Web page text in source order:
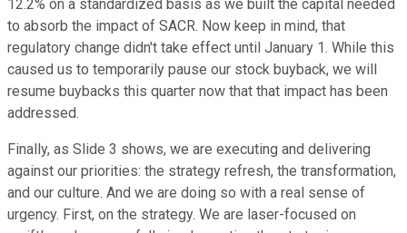
12.2% on a standardized basis as we built the capital needed
to absorb the impact of SACR. Now keep in mind, that
regulatory change didn't take effect until January 1. While this
caused us to temporarily pause our stock buyback, we will
resume buybacks this quarter now that that impact has been
addressed.
Finally, as Slide 3 shows, we are executing and delivering
against our priorities: the strategy refresh, the transformation,
and our culture. And we are doing so with a real sense of
urgency. First, on the strategy. We are laser-focused on